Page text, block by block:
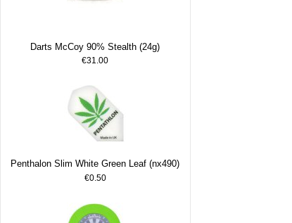
Darts McCoy 90% Stealth (24g)
€31.00
Penthalon Slim White Green Leaf (nx490)
€0.50